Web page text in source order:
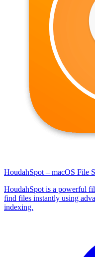
HoudahSpot – macOS File
HoudahSpot is a powerful
find files instantly using
indexing.